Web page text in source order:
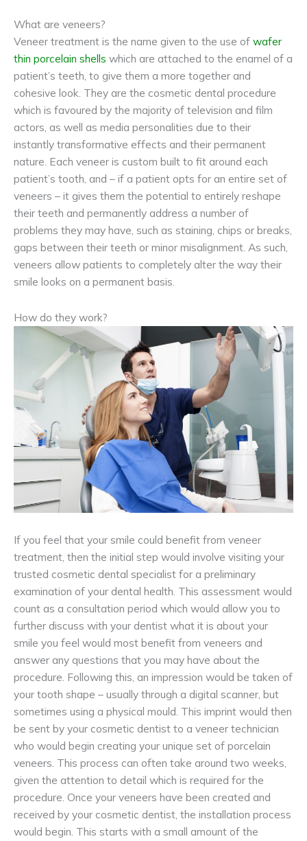
What are veneers?
Veneer treatment is the name given to the use of wafer
thin porcelain shells which are attached to the enamel of a
patient’s teeth, to give them a more together and
cohesive look. They are the cosmetic dental procedure
which is favoured by the majority of television and film
actors, as well as media personalities due to their
instantly transformative effects and their permanent
nature. Each veneer is custom built to fit around each
patient’s tooth, and – if a patient opts for an entire set of
veneers – it gives them the potential to entirely reshape
their teeth and permanently address a number of
problems they may have, such as staining, chips or breaks,
gaps between their teeth or minor misalignment. As such,
veneers allow patients to completely alter the way their
smile looks on a permanent basis.
How do they work?
If you feel that your smile could benefit from veneer
treatment, then the initial step would involve visiting your
trusted cosmetic dental specialist for a preliminary
examination of your dental health. This assessment would
count as a consultation period which would allow you to
further discuss with your dentist what it is about your
smile you feel would most benefit from veneers and
answer any questions that you may have about the
procedure. Following this, an impression would be taken of
your tooth shape – usually through a digital scanner, but
sometimes using a physical mould. This imprint would then
be sent by your cosmetic dentist to a veneer technician
who would begin creating your unique set of porcelain
veneers. This process can often take around two weeks,
given the attention to detail which is required for the
procedure. Once your veneers have been created and
received by your cosmetic dentist, the installation process
would begin. This starts with a small amount of the